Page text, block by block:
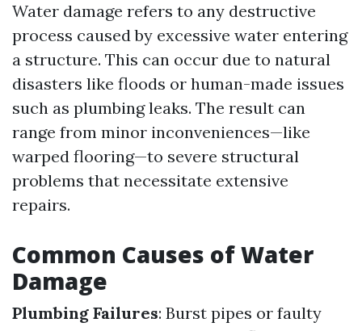
Water damage refers to any destructive
process caused by excessive water entering
a structure. This can occur due to natural
disasters like floods or human-made issues
such as plumbing leaks. The result can
range from minor inconveniences—like
warped flooring—to severe structural
problems that necessitate extensive
repairs.
Common Causes of Water
Damage
Plumbing Failures: Burst pipes or faulty